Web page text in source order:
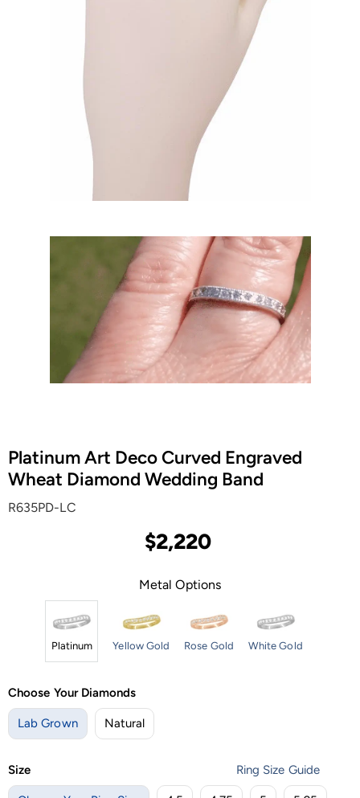
Platinum Art Deco Curved Engraved
Wheat Diamond Wedding Band
R635PD-LC
$2,220
Metal Options
Platinum Yellow Gold Rose Gold White Gold
Choose Your Diamonds
Lab Grown Natural
Size Ring Size Guide